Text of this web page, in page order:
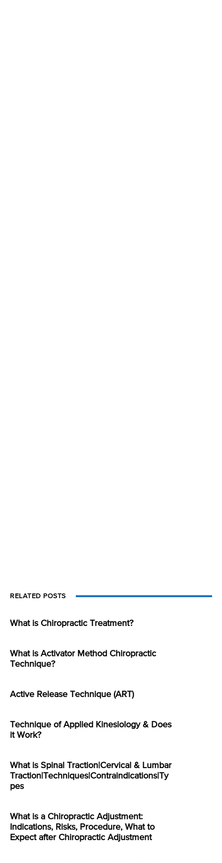
RELATED POSTS
What is Chiropractic Treatment?
What is Activator Method Chiropractic
Technique?
Active Release Technique (ART)
Technique of Applied Kinesiology & Does
it Work?
What is Spinal Traction|Cervical & Lumbar
Traction|Techniques|Contraindications|Ty
pes
What is a Chiropractic Adjustment:
Indications, Risks, Procedure, What to
Expect after Chiropractic Adjustment